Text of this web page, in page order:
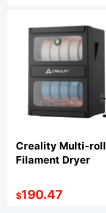
Creality Multi-roll
Filament Dryer
$190.47